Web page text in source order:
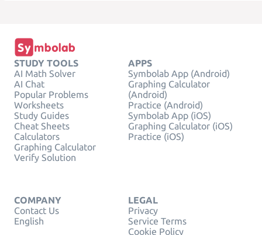
STUDY TOOLS
AI Math Solver
AI Chat
Popular Problems
Worksheets
Study Guides
Cheat Sheets
Calculators
Graphing Calculator
Verify Solution
APPS
Symbolab App (Android)
Graphing Calculator
(Android)
Practice (Android)
Symbolab App (iOS)
Graphing Calculator (iOS)
Practice (iOS)
COMPANY
Contact Us
English
LEGAL
Privacy
Service Terms
Cookie Policy